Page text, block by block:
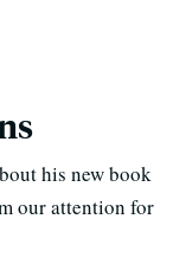
his new book
our attention for